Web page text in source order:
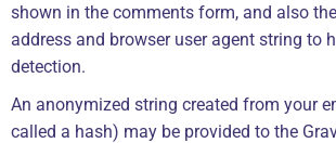
shown in the comments form, and also the
address and browser user agent string to
detection.
An anonymized string created from your
called a hash) may be provided to the